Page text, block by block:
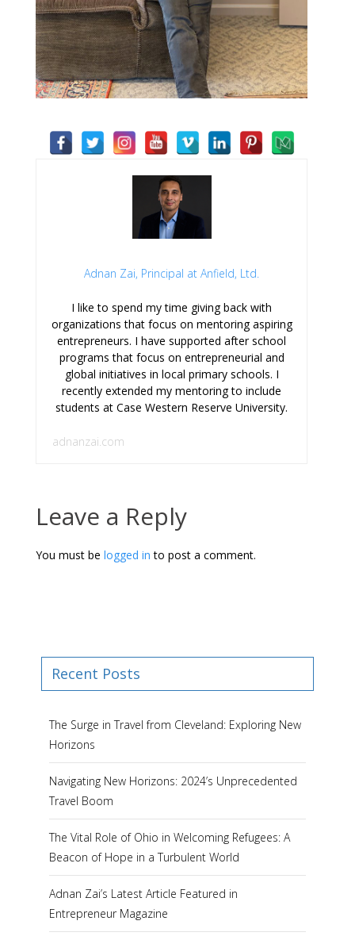
Adnan Zai, Principal at Anfield, Ltd.
I like to spend my time giving back with
organizations that focus on mentoring aspiring
entrepreneurs. I have supported after school
programs that focus on entrepreneurial and
global initiatives in local primary schools. I
recently extended my mentoring to include
students at Case Western Reserve University.
adnanzai.com
Leave a Reply
You must be logged in to post a comment.
Recent Posts
The Surge in Travel from Cleveland: Exploring New
Horizons
Navigating New Horizons: 2024’s Unprecedented
Travel Boom
The Vital Role of Ohio in Welcoming Refugees: A
Beacon of Hope in a Turbulent World
Adnan Zai’s Latest Article Featured in
Entrepreneur Magazine